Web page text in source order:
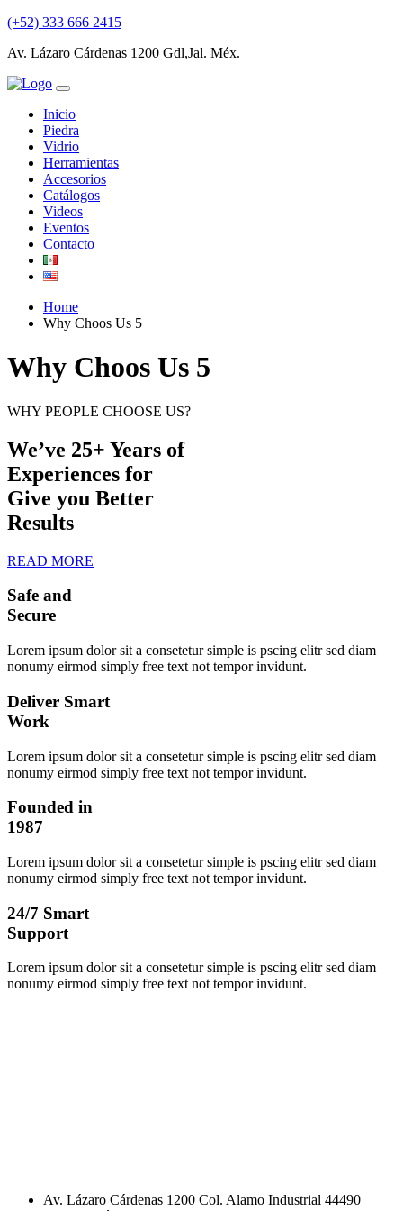
(+52) 333 666 2415
Av. Lázaro Cárdenas 1200 Gdl,Jal. Méx.
Inicio
Piedra
Vidrio
Herramientas
Accesorios
Catálogos
Videos
Eventos
Contacto
Home
Why Choos Us 5
Why Choos Us 5
WHY PEOPLE CHOOSE US?
We’ve 25+ Years of
Experiences for
Give you Better
Results
READ MORE
Safe and
Secure
Lorem ipsum dolor sit a consetetur simple is pscing elitr sed diam
nonumy eirmod simply free text not tempor invidunt.
Deliver Smart
Work
Lorem ipsum dolor sit a consetetur simple is pscing elitr sed diam
nonumy eirmod simply free text not tempor invidunt.
Founded in
1987
Lorem ipsum dolor sit a consetetur simple is pscing elitr sed diam
nonumy eirmod simply free text not tempor invidunt.
24/7 Smart
Support
Lorem ipsum dolor sit a consetetur simple is pscing elitr sed diam
nonumy eirmod simply free text not tempor invidunt.
Av. Lázaro Cárdenas 1200 Col. Alamo Industrial 44490